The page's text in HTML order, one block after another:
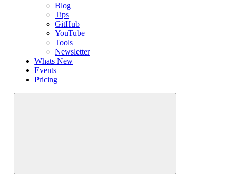
Blog
Tips
GitHub
YouTube
Tools
Newsletter
Whats New
Events
Pricing